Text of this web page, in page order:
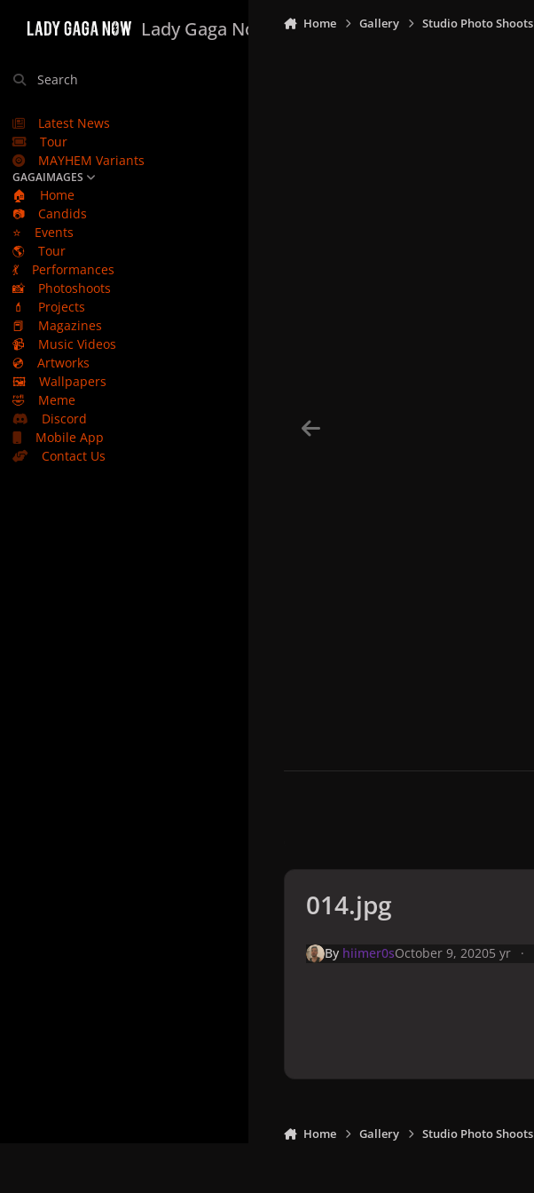
Lady Gaga Now
Search
Latest News
Tour
MAYHEM Variants
GAGAIMAGES
🏠
Home
📷
Candids
⭐
Events
🌎
Tour
💃
Performances
📸
Photoshoots
💄
Projects
📕
Magazines
📹
Music Videos
💿
Artworks
🖼️
Wallpapers
🤣
Meme
Discord
Mobile App
Contact Us
Home Gallery Studio Photo Shoots
014.jpg
By hiimer0sOctober 9, 20205 yr
Home Gallery Studio Photo Shoots